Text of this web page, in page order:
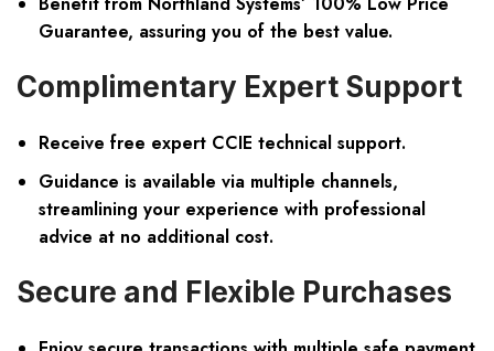
Guarantee, assuring you of the best value.
Complimentary Expert Support
Receive free expert CCIE technical support.
Guidance is available via multiple channels,
streamlining your experience with professional
advice at no additional cost.
Secure and Flexible Purchases